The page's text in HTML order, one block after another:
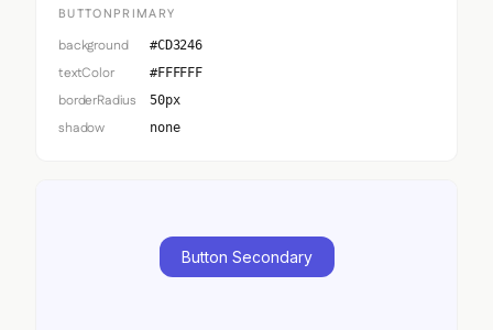
BUTTONPRIMARY
background #CD3246
textColor #FFFFFF
borderRadius 50px
shadow none
Button Secondary